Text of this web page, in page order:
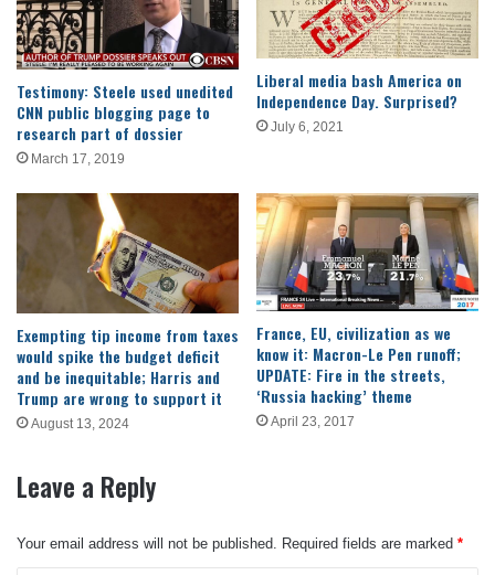
Testimony: Steele used unedited
CNN public blogging page to
research part of dossier
March 17, 2019
Liberal media bash America on
Independence Day. Surprised?
July 6, 2021
Exempting tip income from taxes
would spike the budget deficit
and be inequitable; Harris and
Trump are wrong to support it
August 13, 2024
France, EU, civilization as we
know it: Macron-Le Pen runoff;
UPDATE: Fire in the streets,
‘Russia hacking’ theme
April 23, 2017
Leave a Reply
Your email address will not be published. Required fields are marked *